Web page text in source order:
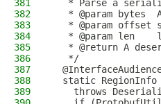
381
* Parse a
382
* @param bytes
383
* @param offset
384
* @param len
385
* @return A
386
   */
387
388
static RegionInfo
389
throws